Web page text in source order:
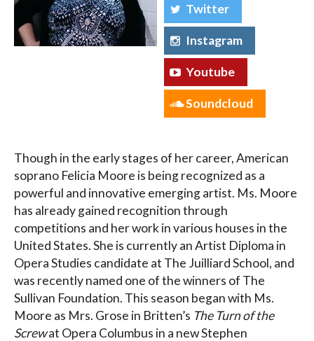
Twitter
Instagram
Youtube
Soundcloud
Though in the early stages of her career, American
soprano Felicia Moore is being recognized as a
powerful and innovative emerging artist. Ms. Moore
has already gained recognition through
competitions and her work in various houses in the
United States. She is currently an Artist Diploma in
Opera Studies candidate at The Juilliard School, and
was recently named one of the winners of The
Sullivan Foundation. This season began with Ms.
Moore as Mrs. Grose in Britten’s The Turn of the
Screwat Opera Columbus in a new Stephen